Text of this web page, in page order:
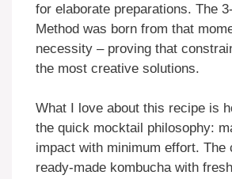
for elaborate preparations. The
Method was born from that
necessity – proving that
the most creative solutions.
What I love about this recipe is
the quick mocktail philosophy:
impact with minimum effort. The
ready-made kombucha with